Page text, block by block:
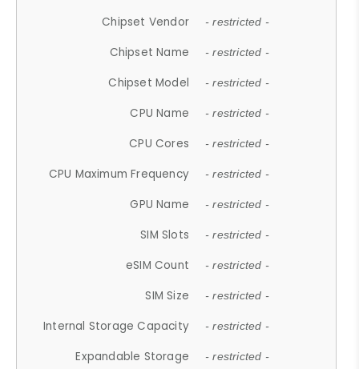
Chipset Vendor - restricted -
Chipset Name - restricted -
Chipset Model - restricted -
CPU Name - restricted -
CPU Cores - restricted -
CPU Maximum Frequency - restricted -
GPU Name - restricted -
SIM Slots - restricted -
eSIM Count - restricted -
SIM Size - restricted -
Internal Storage Capacity - restricted -
Expandable Storage - restricted -